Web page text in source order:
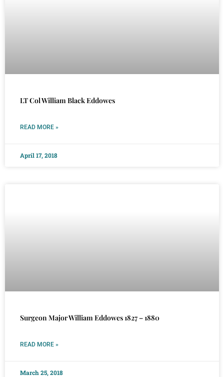
LT Col William Black Eddowes
READ MORE »
April 17, 2018
Surgeon Major William Eddowes 1827 – 1880
READ MORE »
March 25, 2018